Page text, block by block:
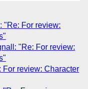
"Re: For review:
"Re: For review:
review: Character